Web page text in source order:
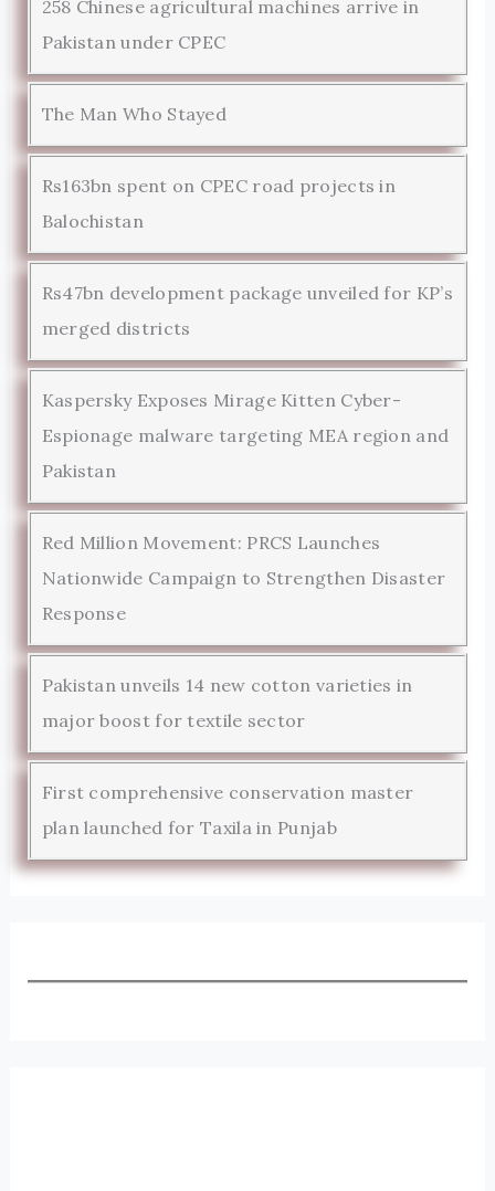
258 Chinese agricultural machines arrive in
Pakistan under CPEC
The Man Who Stayed
Rs163bn spent on CPEC road projects in
Balochistan
Rs47bn development package unveiled for KP’s
merged districts
Kaspersky Exposes Mirage Kitten Cyber-
Espionage malware targeting MEA region and
Pakistan
Red Million Movement: PRCS Launches
Nationwide Campaign to Strengthen Disaster
Response
Pakistan unveils 14 new cotton varieties in
major boost for textile sector
First comprehensive conservation master
plan launched for Taxila in Punjab